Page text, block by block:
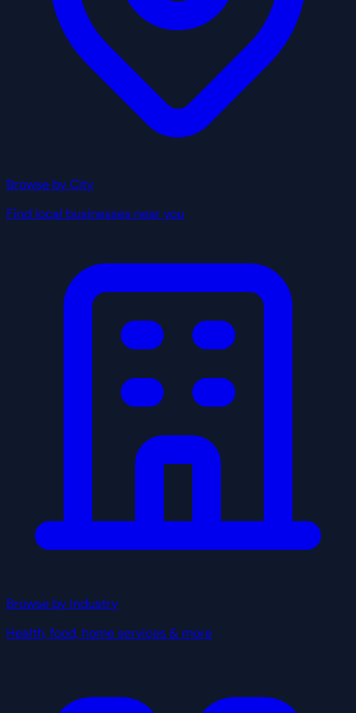
Browse by City
Find local businesses near you
Browse by Industry
Health, food, home services & more